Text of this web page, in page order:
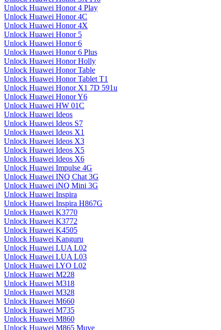
Unlock Huawei Honor 4 Play
Unlock Huawei Honor 4C
Unlock Huawei Honor 4X
Unlock Huawei Honor 5
Unlock Huawei Honor 6
Unlock Huawei Honor 6 Plus
Unlock Huawei Honor Holly
Unlock Huawei Honor Table
Unlock Huawei Honor Tablet T1
Unlock Huawei Honor X1 7D 591u
Unlock Huawei Honor Y6
Unlock Huawei HW 01C
Unlock Huawei Ideos
Unlock Huawei Ideos S7
Unlock Huawei Ideos X1
Unlock Huawei Ideos X3
Unlock Huawei Ideos X5
Unlock Huawei Ideos X6
Unlock Huawei Impulse 4G
Unlock Huawei INQ Chat 3G
Unlock Huawei iNQ Mini 3G
Unlock Huawei Inspira
Unlock Huawei Inspira H867G
Unlock Huawei K3770
Unlock Huawei K3772
Unlock Huawei K4505
Unlock Huawei Kanguru
Unlock Huawei LUA L02
Unlock Huawei LUA L03
Unlock Huawei LYO L02
Unlock Huawei M228
Unlock Huawei M318
Unlock Huawei M328
Unlock Huawei M660
Unlock Huawei M735
Unlock Huawei M860
Unlock Huawei M865 Muve